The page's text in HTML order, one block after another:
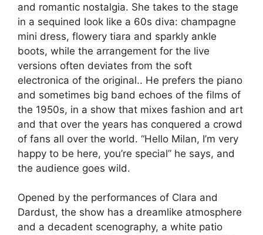
and romantic nostalgia. She takes to the stage
in a sequined look like a 60s diva: champagne
mini dress, flowery tiara and sparkly ankle
boots, while the arrangement for the live
versions often deviates from the soft
electronica of the original.. He prefers the piano
and sometimes big band echoes of the films of
the 1950s, in a show that mixes fashion and art
and that over the years has conquered a crowd
of fans all over the world. “Hello Milan, I’m very
happy to be here, you’re special” he says, and
the audience goes wild.
Opened by the performances of Clara and
Dardust, the show has a dreamlike atmosphere
and a decadent scenography, a white patio